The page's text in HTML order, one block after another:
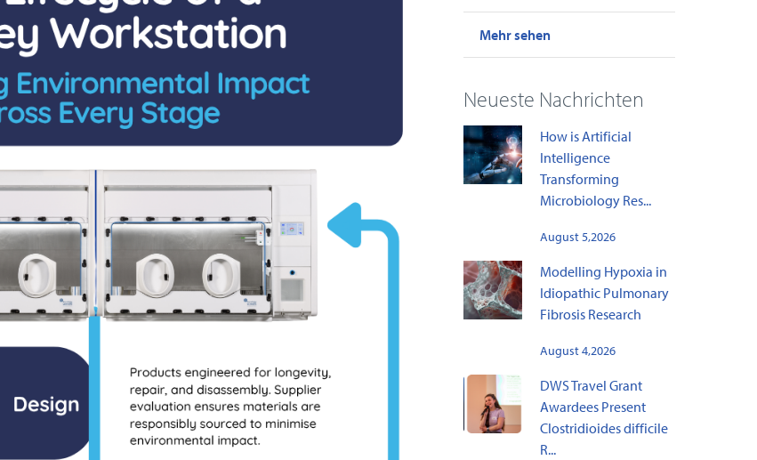
Mehr sehen
Neueste Nachrichten
How is Artificial
Intelligence
Transforming
Microbiology Res...
August 5,2026
Modelling Hypoxia in
Idiopathic Pulmonary
Fibrosis Research
August 4,2026
DWS Travel Grant
Awardees Present
Clostridioides difficile
R...